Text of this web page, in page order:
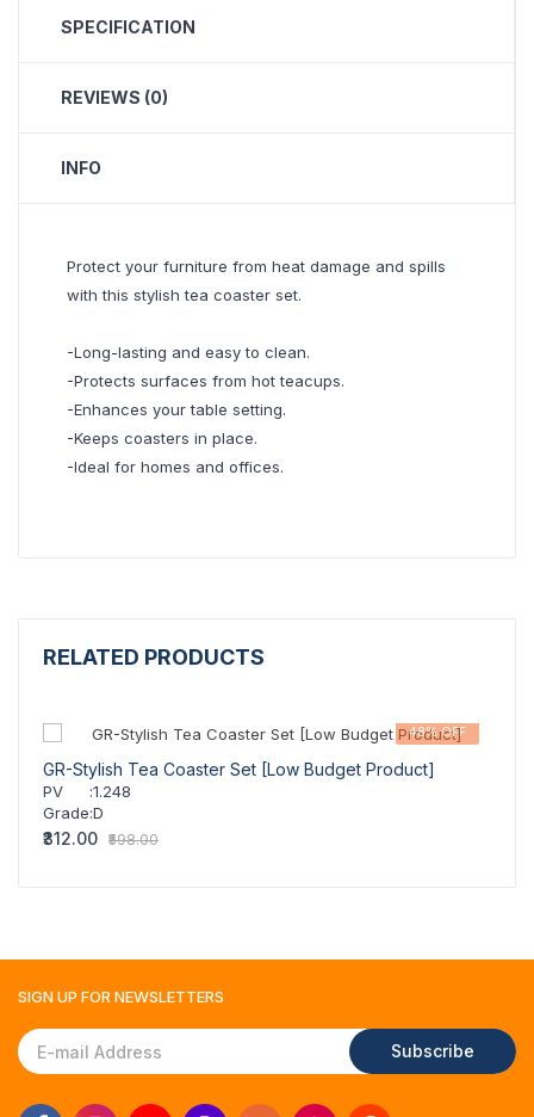
SPECIFICATION
REVIEWS (0)
INFO
Protect your furniture from heat damage and spills
with this stylish tea coaster set.
-Long-lasting and easy to clean.
-Protects surfaces from hot teacups.
-Enhances your table setting.
-Keeps coasters in place.
-Ideal for homes and offices.
RELATED PRODUCTS
48% OFF
GR-Stylish Tea Coaster Set [Low Budget Product]
PV :1.248
Grade:D
₹312.00 ₹598.00
SIGN UP FORNEWSLETTERS
Subscribe